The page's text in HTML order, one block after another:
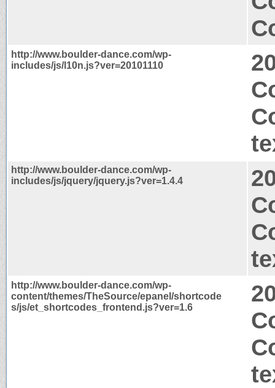
http://www.boulder-dance.com/wp-
includes/js/l10n.js?ver=20101110
http://www.boulder-dance.com/wp-
includes/js/jquery/jquery.js?ver=1.4.4
http://www.boulder-dance.com/wp-
content/themes/TheSource/epanel/shortcode
s/js/et_shortcodes_frontend.js?ver=1.6